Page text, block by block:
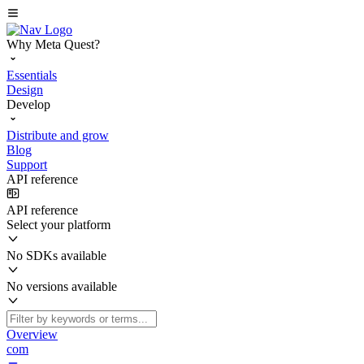
Why Meta Quest?
Essentials
Design
Develop
Distribute and grow
Blog
Support
API reference
API reference
Select your platform
No SDKs available
No versions available
Overview
com